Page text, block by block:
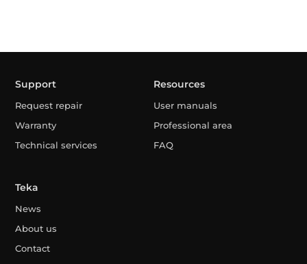
Support
Request repair
Warranty
Technical services
Resources
User manuals
Professional area
FAQ
Teka
News
About us
Contact